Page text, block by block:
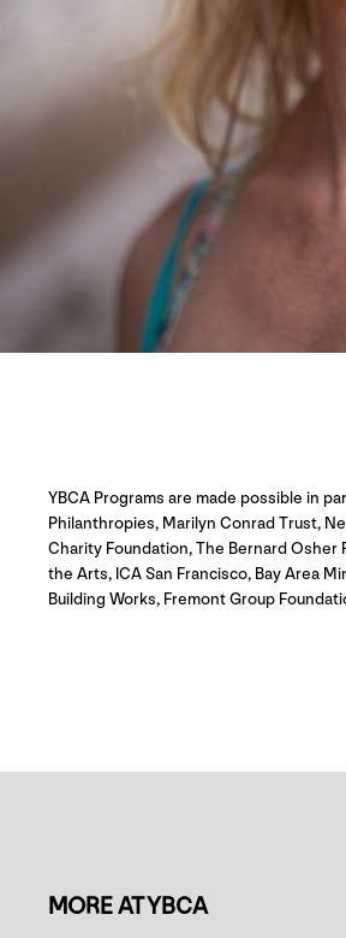
YBCA Programs are made possible in
Philanthropies, Marilyn Conrad Trust,
Charity Foundation, The Bernard
the Arts, ICA San Francisco, Bay Area
Building Works, Fremont Group
MORE AT YBCA